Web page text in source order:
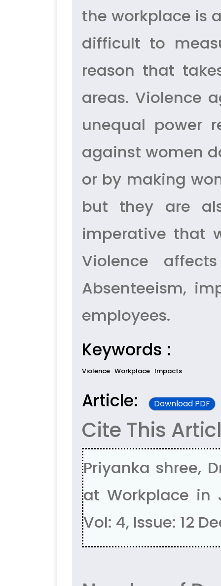
the workplace is
difficult to
reason that
areas. Violence
unequal power
against women
or by making
but they are
imperative that
Violence
Absenteeism,
employees.
Keywords :
Violence Workplace Impacts
Article: Download PDF
Cite This
Priyanka shree,
at Workplace in
Vol: 4, Issue: 12